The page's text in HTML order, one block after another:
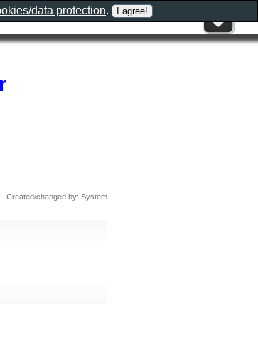
Created/changed by: System
data protection.